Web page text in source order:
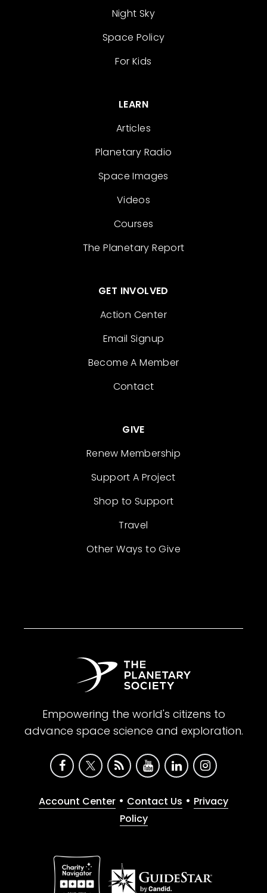
Night Sky
Space Policy
For Kids
LEARN
Articles
Planetary Radio
Space Images
Videos
Courses
The Planetary Report
GET INVOLVED
Action Center
Email Signup
Become A Member
Contact
GIVE
Renew Membership
Support A Project
Shop to Support
Travel
Other Ways to Give
Empowering the world's citizens to
advance space science and exploration.
Account Center • Contact Us • Privacy
Policy